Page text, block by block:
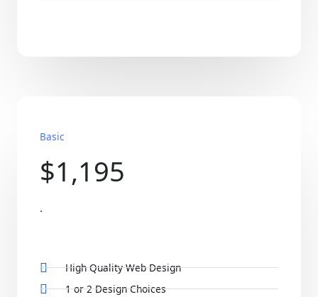
Basic
$1,195
.
High Quality Web Design
1 or 2 Design Choices